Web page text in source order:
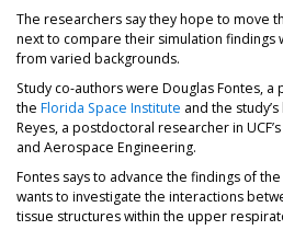
The researchers say they hope to move
next to compare their simulation
from varied backgrounds.
Study co-authors were Douglas Fontes,
the Florida Space Institute and the
Reyes, a postdoctoral researcher in
and Aerospace Engineering.
Fontes says to advance the findings of
wants to investigate the interactions
tissue structures within the upper